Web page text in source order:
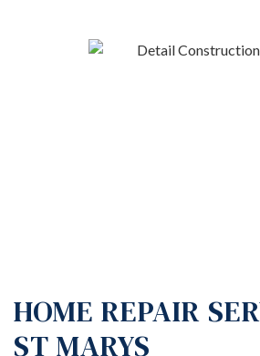
HOME REPAIR
ST MARYS